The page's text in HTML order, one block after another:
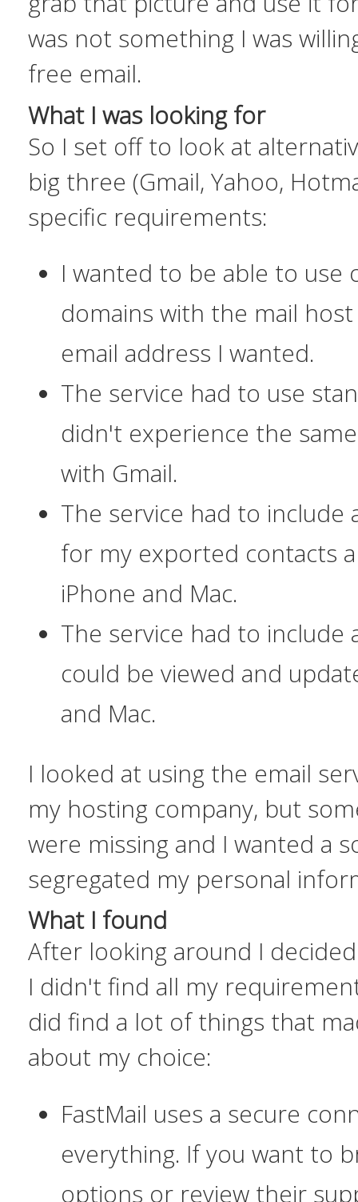
was not something I was
free email.
What I was looking for
So I set off to look at
big three (Gmail, Yahoo,
specific requirements:
I wanted to be able to use
domains with the mail
email address I wanted.
The service had to use
didn't experience the
with Gmail.
The service had to include
for my exported contacts
iPhone and Mac.
The service had to include
could be viewed and
and Mac.
I looked at using the email
my hosting company, but
were missing and I wanted a
segregated my personal
What I found
After looking around I
I didn't find all my
did find a lot of things that
about my choice:
FastMail uses a secure
everything. If you want to
options or review their